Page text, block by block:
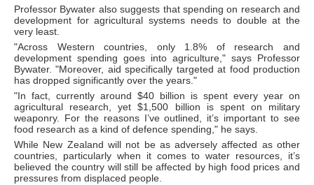
Professor Bywater also suggests that spending on research and
development for agricultural systems needs to double at the
very least.
"Across Western countries, only 1.8% of research and
development spending goes into agriculture," says Professor
Bywater. "Moreover, aid specifically targeted at food production
has dropped significantly over the years."
"In fact, currently around $40 billion is spent every year on
agricultural research, yet $1,500 billion is spent on military
weaponry. For the reasons I’ve outlined, it’s important to see
food research as a kind of defence spending," he says.
While New Zealand will not be as adversely affected as other
countries, particularly when it comes to water resources, it’s
believed the country will still be affected by high food prices and
pressures from displaced people.